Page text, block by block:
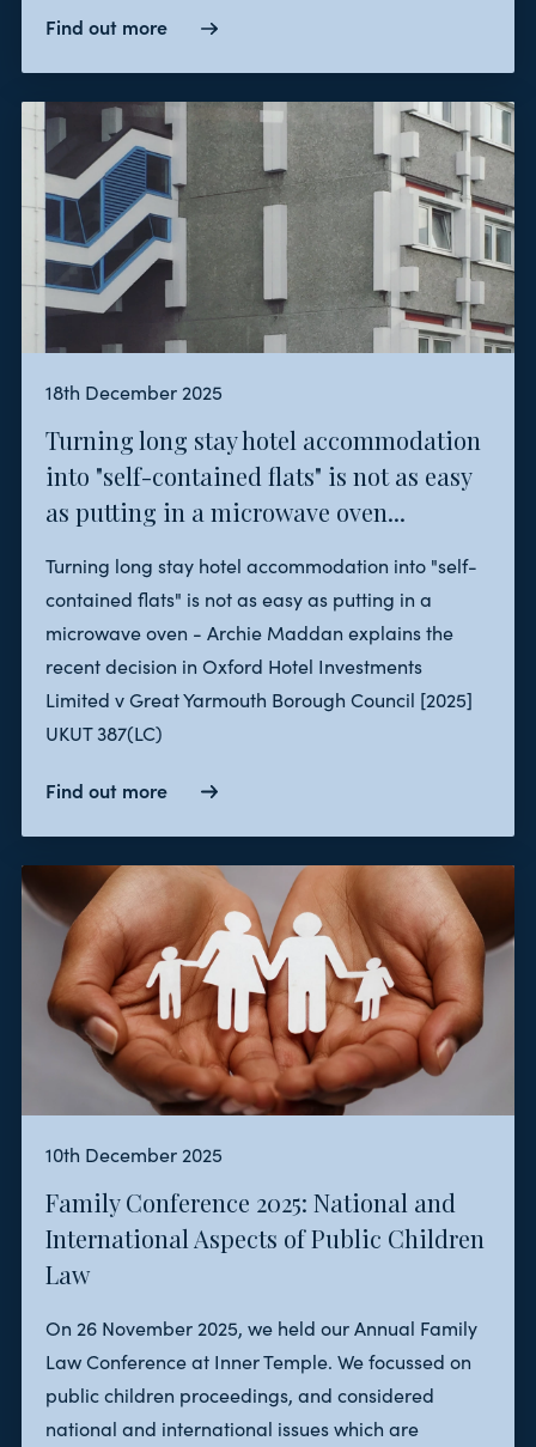
Find out more
18th December 2025
Turning long stay hotel accommodation
into "self-contained flats" is not as easy
as putting in a microwave oven...
Turning long stay hotel accommodation into "self-
contained flats" is not as easy as putting in a
microwave oven - Archie Maddan explains the
recent decision in Oxford Hotel Investments
Limited v Great Yarmouth Borough Council [2025]
UKUT 387(LC)
Find out more
10th December 2025
Family Conference 2025: National and
International Aspects of Public Children
Law
On 26 November 2025, we held our Annual Family
Law Conference at Inner Temple. We focussed on
public children proceedings, and considered
national and international issues which are